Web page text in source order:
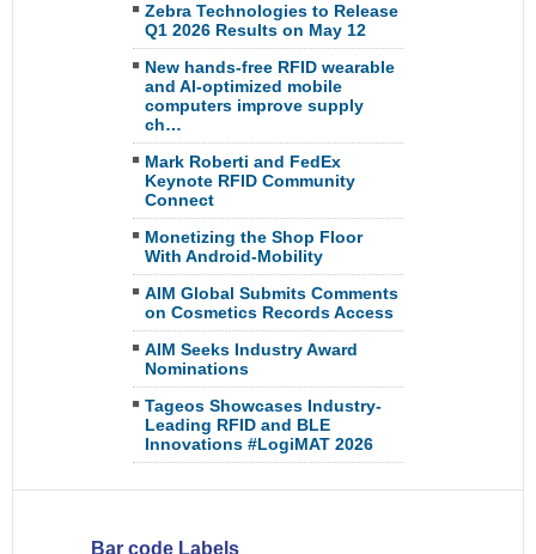
Zebra Technologies to Release
Q1 2026 Results on May 12
New hands-free RFID wearable
and AI-optimized mobile
computers improve supply
ch…
Mark Roberti and FedEx
Keynote RFID Community
Connect
Monetizing the Shop Floor
With Android-Mobility
AIM Global Submits Comments
on Cosmetics Records Access
AIM Seeks Industry Award
Nominations
Tageos Showcases Industry-
Leading RFID and BLE
Innovations #LogiMAT 2026
Bar code Labels